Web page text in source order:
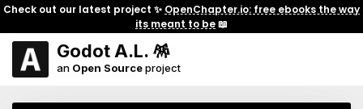
Check out our latest project ✨ OpenChapter.io: free ebooks the way
its meant to be📖
Godot A.L. 🪅
an Open Sourceproject